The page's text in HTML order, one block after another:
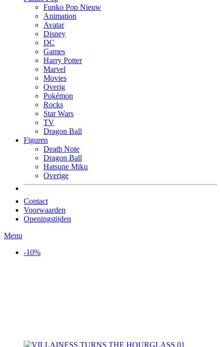
Funko Pop Nieuw
Animation
Avatar
Disney
DC
Games
Harry Potter
Marvel
Movies
Overig
Pokémon
Rocks
Star Wars
TV
Dragon Ball
Figuren
Death Note
Dragon Ball
Hatsune Miku
Overige
Contact
Voorwaarden
Openingstijden
Menu
-10%